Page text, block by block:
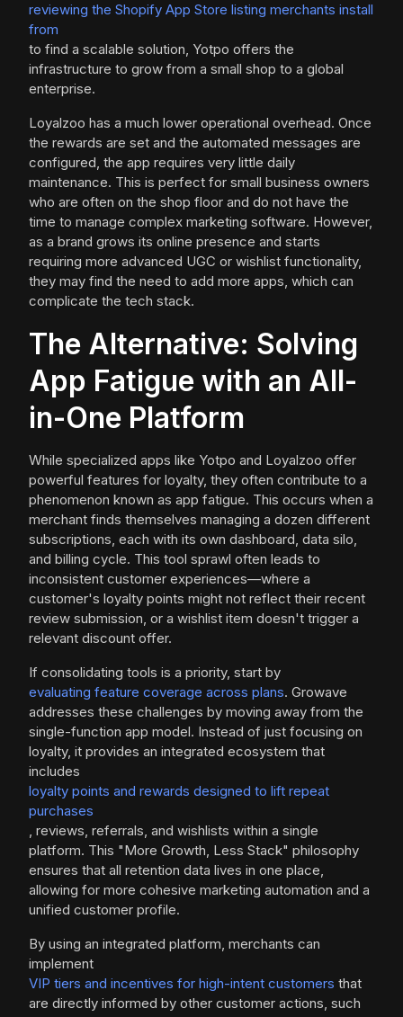
reviewing the Shopify App Store listing merchants install
from
to find a scalable solution, Yotpo offers the
infrastructure to grow from a small shop to a global
enterprise.
Loyalzoo has a much lower operational overhead. Once
the rewards are set and the automated messages are
configured, the app requires very little daily
maintenance. This is perfect for small business owners
who are often on the shop floor and do not have the
time to manage complex marketing software. However,
as a brand grows its online presence and starts
requiring more advanced UGC or wishlist functionality,
they may find the need to add more apps, which can
complicate the tech stack.
The Alternative: Solving
App Fatigue with an All-
in-One Platform
While specialized apps like Yotpo and Loyalzoo offer
powerful features for loyalty, they often contribute to a
phenomenon known as app fatigue. This occurs when a
merchant finds themselves managing a dozen different
subscriptions, each with its own dashboard, data silo,
and billing cycle. This tool sprawl often leads to
inconsistent customer experiences—where a
customer's loyalty points might not reflect their recent
review submission, or a wishlist item doesn't trigger a
relevant discount offer.
If consolidating tools is a priority, start by
evaluating feature coverage across plans. Growave
addresses these challenges by moving away from the
single-function app model. Instead of just focusing on
loyalty, it provides an integrated ecosystem that
includes
loyalty points and rewards designed to lift repeat
purchases
, reviews, referrals, and wishlists within a single
platform. This "More Growth, Less Stack" philosophy
ensures that all retention data lives in one place,
allowing for more cohesive marketing automation and a
unified customer profile.
By using an integrated platform, merchants can
implement
VIP tiers and incentives for high-intent customers that
are directly informed by other customer actions, such